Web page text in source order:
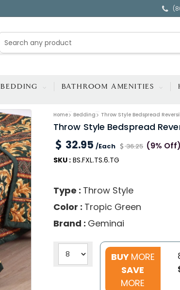
BEDDING BATHROOM AMENITIES
Home Bedding Throw Style Bedspread
Throw Style Bedspread
32.95 /Each 36.25 (9% Off)
SKU :BS.FXL.TS.6.TG
Type : Throw Style
Color : Tropic Green
Brand : Geminai
BUY MORE
SAVE
MORE